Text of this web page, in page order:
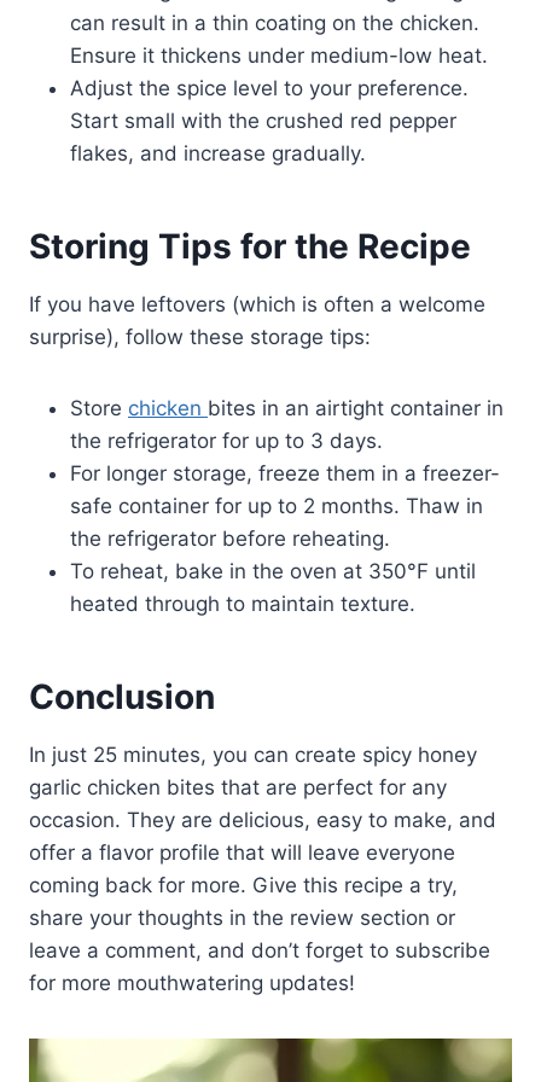
can result in a thin coating on the chicken.
Ensure it thickens under medium-low heat.
Adjust the spice level to your preference.
Start small with the crushed red pepper
flakes, and increase gradually.
Storing Tips for the Recipe
If you have leftovers (which is often a welcome
surprise), follow these storage tips:
Store chicken bites in an airtight container in
the refrigerator for up to 3 days.
For longer storage, freeze them in a freezer-
safe container for up to 2 months. Thaw in
the refrigerator before reheating.
To reheat, bake in the oven at 350°F until
heated through to maintain texture.
Conclusion
In just 25 minutes, you can create spicy honey
garlic chicken bites that are perfect for any
occasion. They are delicious, easy to make, and
offer a flavor profile that will leave everyone
coming back for more. Give this recipe a try,
share your thoughts in the review section or
leave a comment, and don’t forget to subscribe
for more mouthwatering updates!